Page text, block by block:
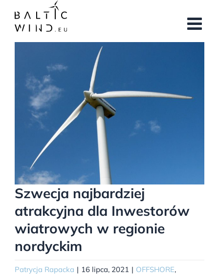
zawartości
obrazek
Szwecja najbardziej
atrakcyjna dla Inwestorów
wiatrowych w regionie
nordyckim
Patrycja Rapacka | 16 lipca, 2021 | OFFSHORE,